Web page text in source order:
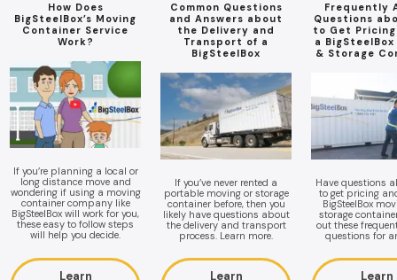
How Does
BigSteelBox’s Moving
Container Service
Work?
If you’re planning a local or
long distance move and
wondering if using a moving
container company like
BigSteelBox will work for you,
these easy to follow steps
will help you decide.
Learn
Common Questions
and Answers about
the Delivery and
Transport of a
BigSteelBox
If you’ve never rented a
portable moving or storage
container before, then you
likely have questions about
the delivery and transport
process. Learn more.
Learn
Frequently
Questions
to Get Pricing
a
& Storage
Have questions
to get pricing
BigSteelBox
storage
out these
questions for
Learn